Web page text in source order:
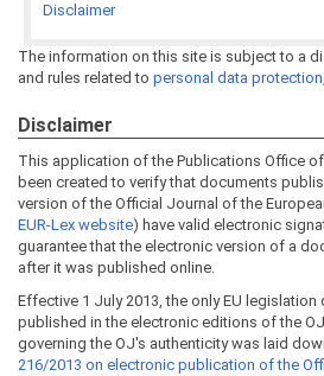
Disclaimer
The information on this site is subject to a
and rules related to personal data protection
Disclaimer
This application of the Publications Office
been created to verify that documents
version of the Official Journal of the
EUR-Lex website) have valid electronic
guarantee that the electronic version of a
after it was published online.
Effective 1 July 2013, the only EU
published in the electronic editions of the
governing the OJ's authenticity was laid
216/2013 on electronic publication of the